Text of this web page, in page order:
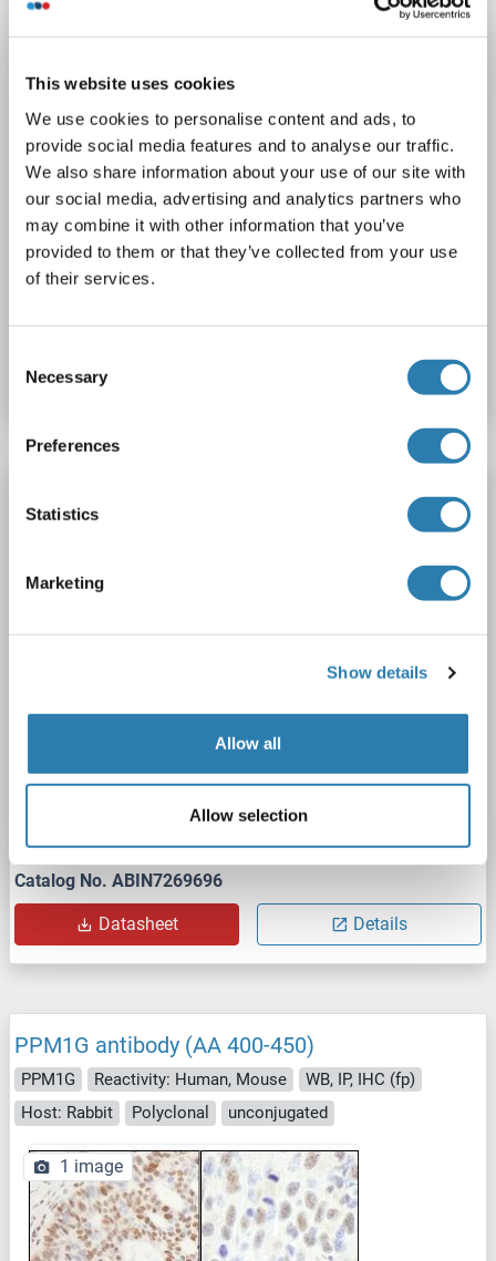
This website uses cookies
We use cookies to personalise content and ads, to
provide social media features and to analyse our traffic.
We also share information about your use of our site with
our social media, advertising and analytics partners who
may combine it with other information that you’ve
provided to them or that they’ve collected from your use
of their services.
Selection
Necessary
Preferences
Statistics
Marketing
Show details
Allow all
Allow selection
Polyclonal
IHC (p)
Catalog No. ABIN7075287
Datasheet
Catalog No. ABIN7269696
Datasheet Details
PPM1G antibody (AA 400-450)
PPM1G Reactivity: Human, Mouse
WB, IP, IHC (fp)
Host: Rabbit
Polyclonal unconjugated
1 image